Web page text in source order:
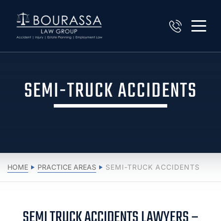
SEMI-TRUCK ACCIDENTS
HOME PRACTICE AREAS SEMI-TRUCK ACCIDENTS